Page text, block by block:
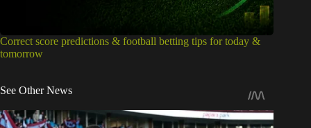
Correct score predictions & football betting tips for today &
tomorrow
See Other News